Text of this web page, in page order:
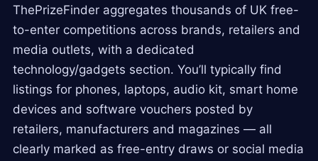
ThePrizeFinder aggregates thousands of UK free-
to-enter competitions across brands, retailers and
media outlets, with a dedicated
technology/gadgets section. You’ll typically find
listings for phones, laptops, audio kit, smart home
devices and software vouchers posted by
retailers, manufacturers and magazines — all
clearly marked as free-entry draws or social media